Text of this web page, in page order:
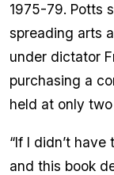
1975-79. Potts
spreading arts
under dictator
purchasing a
held at only
“If I didn’t
and this book